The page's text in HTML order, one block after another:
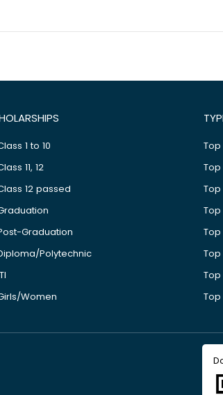
1 to 10
11, 12
12 passed
Graduation
Polytechnic
Women